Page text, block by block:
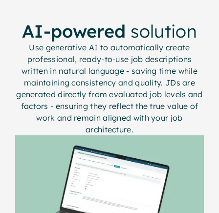
AI-powered solution
Use generative AI to automatically create
professional, ready-to-use job descriptions
written in natural language - saving time while
maintaining consistency and quality. JDs are
generated directly from evaluated job levels and
factors - ensuring they reflect the true value of
work and remain aligned with your job
architecture.